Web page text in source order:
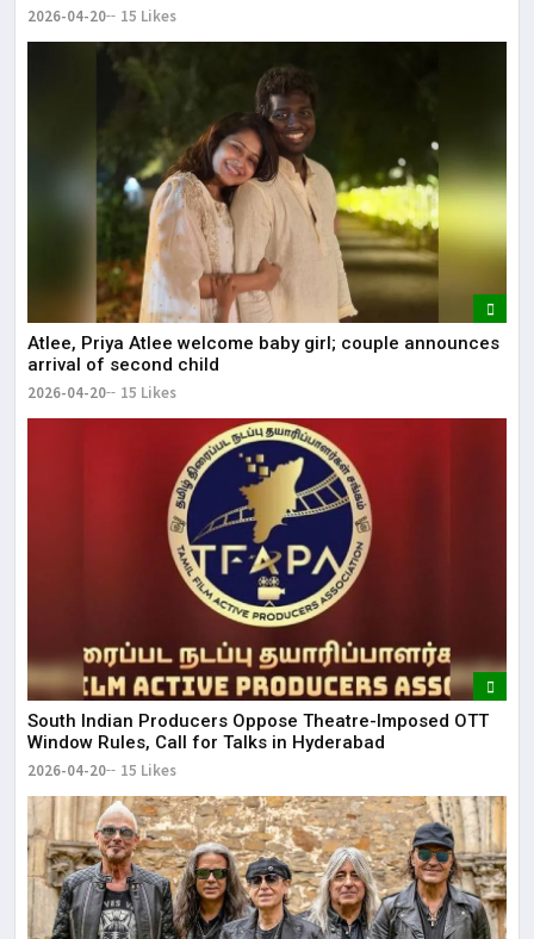
2026-04-20 15 Likes
Atlee, Priya Atlee welcome baby girl; couple announces
arrival of second child
2026-04-20 15 Likes
South Indian Producers Oppose Theatre-Imposed OTT
Window Rules, Call for Talks in Hyderabad
2026-04-20 15 Likes